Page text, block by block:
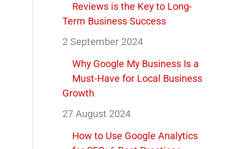
Reviews is the Key to Long-
Term Business Success
2 September 2024
Why Google My Business Is a
Must-Have for Local Business
Growth
27 August 2024
How to Use Google Analytics